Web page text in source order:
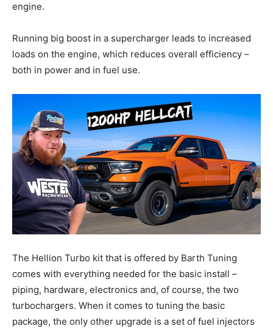
engine.
Running big boost in a supercharger leads to increased
loads on the engine, which reduces overall efficiency –
both in power and in fuel use.
The Hellion Turbo kit that is offered by Barth Tuning
comes with everything needed for the basic install –
piping, hardware, electronics and, of course, the two
turbochargers. When it comes to tuning the basic
package, the only other upgrade is a set of fuel injectors